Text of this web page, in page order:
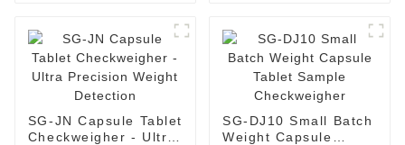
SG-JN Capsule Tablet
Checkweigher - Ultra
SG-DJ10 Small Batch
Weight Capsule